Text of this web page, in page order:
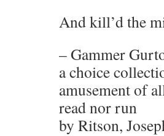
And kill’d the
– Gammer
a choice
amusement of
read nor run
by Ritson,